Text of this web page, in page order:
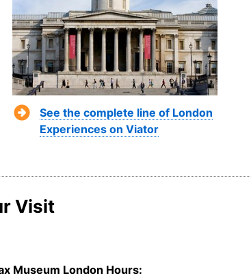
See the complete line of London
Experiences on Viator
Visit
Museum London Hours: